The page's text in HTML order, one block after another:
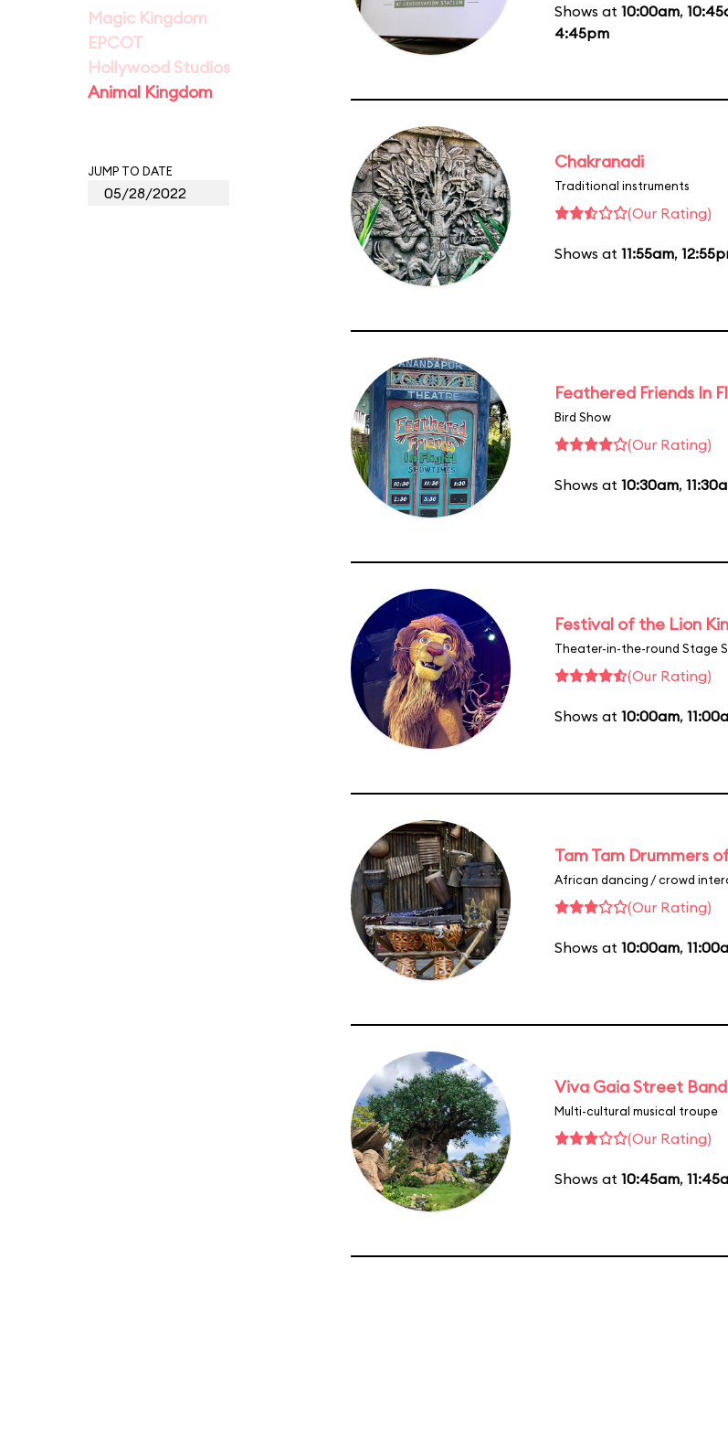
Magic Kingdom
EPCOT
Hollywood Studios
Animal Kingdom
JUMP TO DATE
Shows at 10:00am,
4:45pm
Chakranadi
Traditional instruments
(Our Rating)
Shows at 11:55am,
Feathered Friends In
Bird Show
(Our Rating)
Shows at 10:30am,
Festival of the Lion
Theater-in-the-round Stage
(Our Rating)
Shows at 10:00am,
Tam Tam Drummers
African dancing / crowd
(Our Rating)
Shows at 10:00am,
Viva Gaia Street Band
Multi-cultural musical troupe
(Our Rating)
Shows at 10:45am,